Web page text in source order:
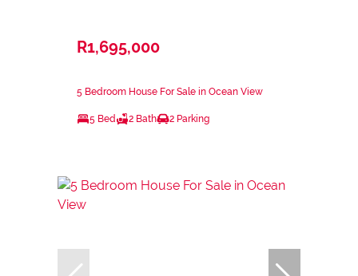
R1,695,000
5 Bedroom House For Sale in Ocean View
5 Bed 2 Bath 2 Parking